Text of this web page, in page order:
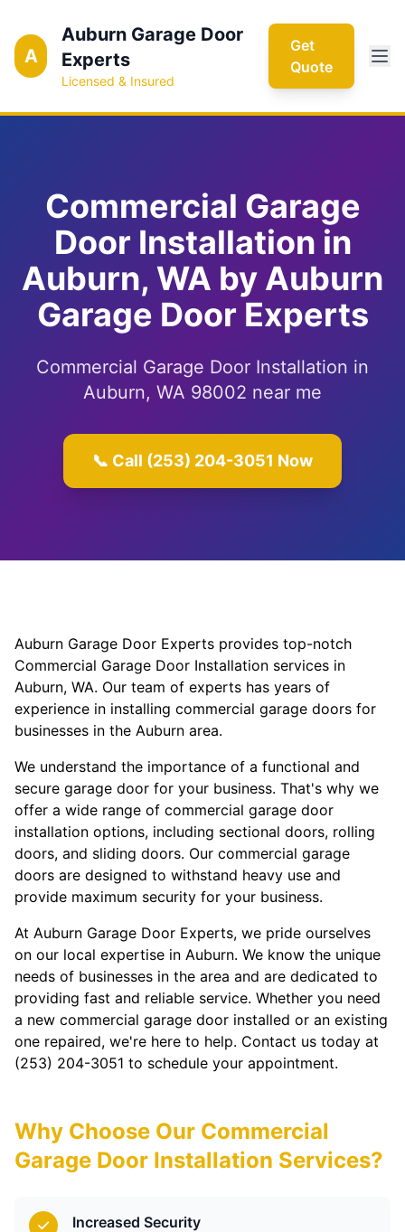
A
Auburn Garage Door
Experts
Licensed & Insured
Get
Quote
Commercial Garage
Door Installation in
Auburn, WA by Auburn
Garage Door Experts
Commercial Garage Door Installation in
Auburn, WA 98002 near me
📞 Call (253) 204-3051 Now
Auburn Garage Door Experts provides top-notch
Commercial Garage Door Installation services in
Auburn, WA. Our team of experts has years of
experience in installing commercial garage doors for
businesses in the Auburn area.
We understand the importance of a functional and
secure garage door for your business. That's why we
offer a wide range of commercial garage door
installation options, including sectional doors, rolling
doors, and sliding doors. Our commercial garage
doors are designed to withstand heavy use and
provide maximum security for your business.
At Auburn Garage Door Experts, we pride ourselves
on our local expertise in Auburn. We know the unique
needs of businesses in the area and are dedicated to
providing fast and reliable service. Whether you need
a new commercial garage door installed or an existing
one repaired, we're here to help. Contact us today at
(253) 204-3051 to schedule your appointment.
Why Choose Our Commercial
Garage Door Installation Services?
Increased Security